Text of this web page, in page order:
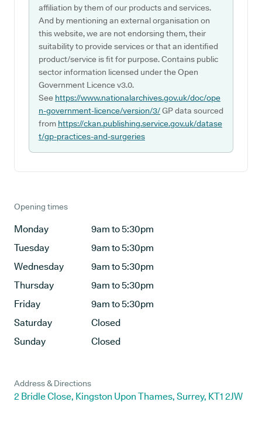
affiliation by them of our products and services.
And by mentioning an external organisation on
this website, we are not endorsing them, their
suitability to provide services or that an identified
product/service is fit for purpose. Contains public
sector information licensed under the Open
Government Licence v3.0.
See https://www.nationalarchives.gov.uk/doc/ope
n-government-licence/version/3/GP data sourced
from https://ckan.publishing.service.gov.uk/datase
t/gp-practices-and-surgeries
Opening times
Monday
9am to 5:30pm
Tuesday
9am to 5:30pm
Wednesday
9am to 5:30pm
Thursday
9am to 5:30pm
Friday
9am to 5:30pm
Saturday
Closed
Sunday
Closed
Address & Directions
2 Bridle Close, Kingston Upon Thames, Surrey, KT1 2JW